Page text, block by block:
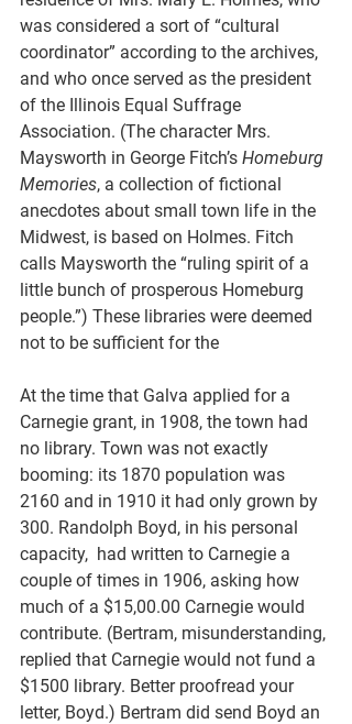
was considered a sort of “cultural
coordinator” according to the archives,
and who once served as the president
of the Illinois Equal Suffrage
Association. (The character Mrs.
Maysworth in George Fitch’s Homeburg
Memories, a collection of fictional
anecdotes about small town life in the
Midwest, is based on Holmes. Fitch
calls Maysworth the “ruling spirit of a
little bunch of prosperous Homeburg
people.”) These libraries were deemed
not to be sufficient for the
At the time that Galva applied for a
Carnegie grant, in 1908, the town had
no library. Town was not exactly
booming: its 1870 population was
2160 and in 1910 it had only grown by
300. Randolph Boyd, in his personal
capacity,  had written to Carnegie a
couple of times in 1906, asking how
much of a $15,00.00 Carnegie would
contribute. (Bertram, misunderstanding,
replied that Carnegie would not fund a
$1500 library. Better proofread your
letter, Boyd.) Bertram did send Boyd an